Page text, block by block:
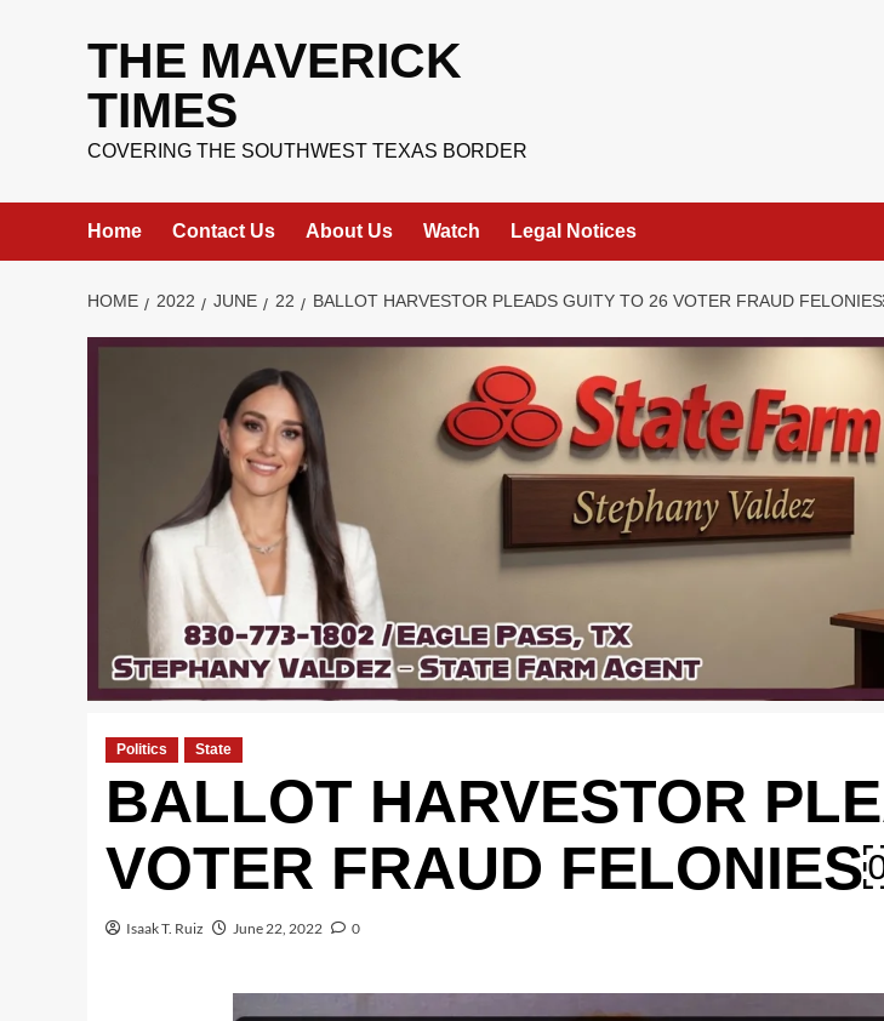
THE MAVERICK
TIMES
COVERING THE SOUTHWEST TEXAS BORDER
Home Contact Us About Us Watch Legal Notices
HOME 2022 JUNE 22 BALLOT HARVESTOR PLEADS GUITY TO 26 VOTER FRAUD
Politics State
BALLOT HARVESTOR
VOTER FRAUD
Isaak T. Ruiz June 22, 2022 0